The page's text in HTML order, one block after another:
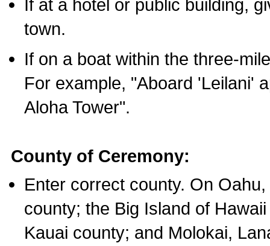
If at a hotel or public building,
town.
If on a boat within the three-
For example, "Aboard 'Leilani'
Aloha Tower".
County of Ceremony:
Enter correct county. On
county; the Big Island of
Kauai county; and Molokai,